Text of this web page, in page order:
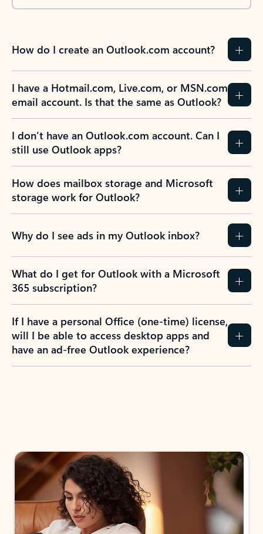
How do I create an Outlook.com account?
I have a Hotmail.com, Live.com, or MSN.com
email account. Is that the same as Outlook?
I don’t have an Outlook.com account. Can I
still use Outlook apps?
How does mailbox storage and Microsoft
storage work for Outlook?
Why do I see ads in my Outlook inbox?
What do I get for Outlook with a Microsoft
365 subscription?
If I have a personal Office (one-time) license,
will I be able to access desktop apps and
have an ad-free Outlook experience?